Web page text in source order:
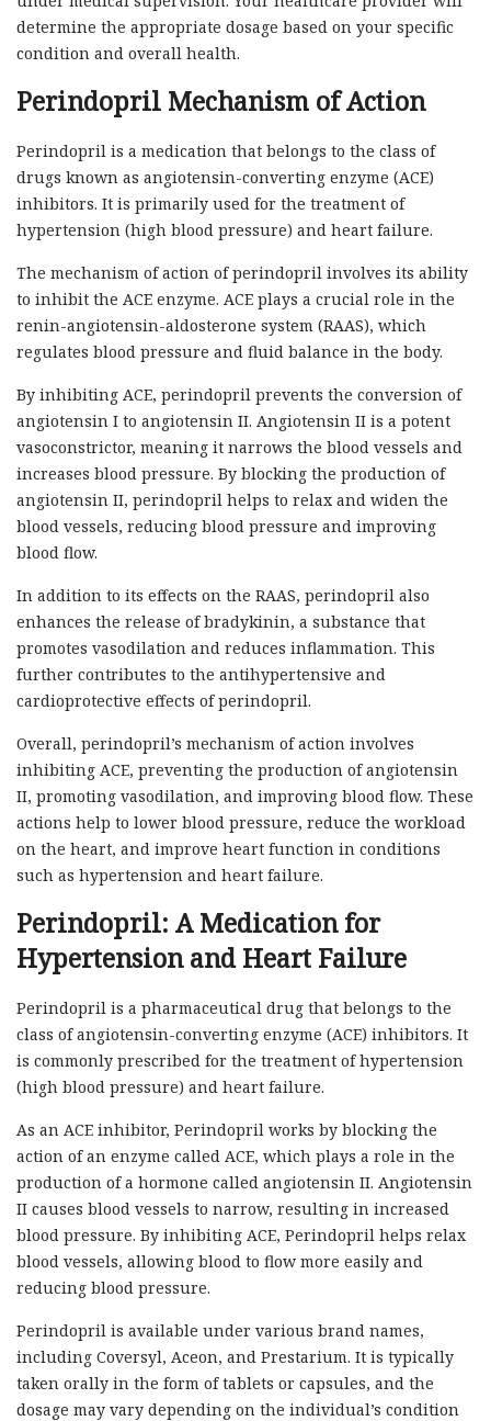
determine the appropriate dosage based on your specific
condition and overall health.
Perindopril Mechanism of Action
Perindopril is a medication that belongs to the class of
drugs known as angiotensin-converting enzyme (ACE)
inhibitors. It is primarily used for the treatment of
hypertension (high blood pressure) and heart failure.
The mechanism of action of perindopril involves its ability
to inhibit the ACE enzyme. ACE plays a crucial role in the
renin-angiotensin-aldosterone system (RAAS), which
regulates blood pressure and fluid balance in the body.
By inhibiting ACE, perindopril prevents the conversion of
angiotensin I to angiotensin II. Angiotensin II is a potent
vasoconstrictor, meaning it narrows the blood vessels and
increases blood pressure. By blocking the production of
angiotensin II, perindopril helps to relax and widen the
blood vessels, reducing blood pressure and improving
blood flow.
In addition to its effects on the RAAS, perindopril also
enhances the release of bradykinin, a substance that
promotes vasodilation and reduces inflammation. This
further contributes to the antihypertensive and
cardioprotective effects of perindopril.
Overall, perindopril’s mechanism of action involves
inhibiting ACE, preventing the production of angiotensin
II, promoting vasodilation, and improving blood flow. These
actions help to lower blood pressure, reduce the workload
on the heart, and improve heart function in conditions
such as hypertension and heart failure.
Perindopril: A Medication for
Hypertension and Heart Failure
Perindopril is a pharmaceutical drug that belongs to the
class of angiotensin-converting enzyme (ACE) inhibitors. It
is commonly prescribed for the treatment of hypertension
(high blood pressure) and heart failure.
As an ACE inhibitor, Perindopril works by blocking the
action of an enzyme called ACE, which plays a role in the
production of a hormone called angiotensin II. Angiotensin
II causes blood vessels to narrow, resulting in increased
blood pressure. By inhibiting ACE, Perindopril helps relax
blood vessels, allowing blood to flow more easily and
reducing blood pressure.
Perindopril is available under various brand names,
including Coversyl, Aceon, and Prestarium. It is typically
taken orally in the form of tablets or capsules, and the
dosage may vary depending on the individual’s condition